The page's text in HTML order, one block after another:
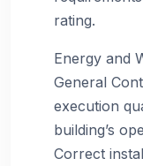
rating.
Energy and
General
execution
building’s
Correct